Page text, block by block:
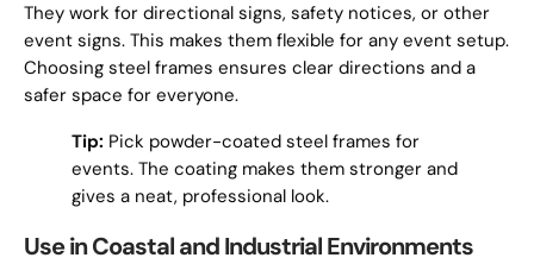
They work for directional signs, safety notices, or other
event signs. This makes them flexible for any event setup.
Choosing steel frames ensures clear directions and a
safer space for everyone.
Tip: Pick powder-coated steel frames for
events. The coating makes them stronger and
gives a neat, professional look.
Use in Coastal and Industrial Environments